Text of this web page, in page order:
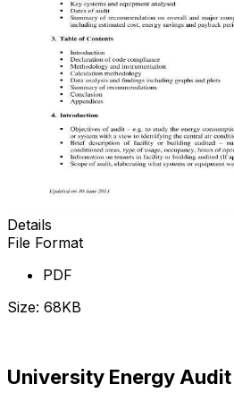
Details
File Format
PDF
Size: 68KB
University Energy